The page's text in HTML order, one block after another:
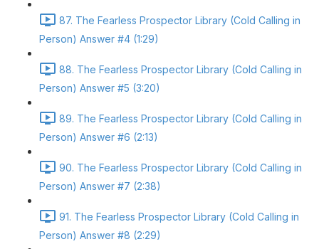
87. The Fearless Prospector Library (Cold Calling in
Person) Answer #4 (1:29)
88. The Fearless Prospector Library (Cold Calling in
Person) Answer #5 (3:20)
89. The Fearless Prospector Library (Cold Calling in
Person) Answer #6 (2:13)
90. The Fearless Prospector Library (Cold Calling in
Person) Answer #7 (2:38)
91. The Fearless Prospector Library (Cold Calling in
Person) Answer #8 (2:29)